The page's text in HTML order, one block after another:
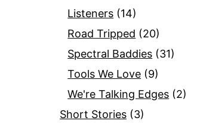
Listeners (14)
Road Tripped (20)
Spectral Baddies (31)
Tools We Love (9)
We're Talking Edges (2)
Short Stories (3)